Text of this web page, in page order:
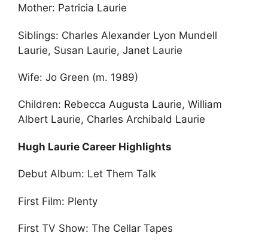
Mother: Patricia Laurie
Siblings: Charles Alexander Lyon Mundell
Laurie, Susan Laurie, Janet Laurie
Wife: Jo Green (m. 1989)
Children: Rebecca Augusta Laurie, William
Albert Laurie, Charles Archibald Laurie
Hugh Laurie Career Highlights
Debut Album: Let Them Talk
First Film: Plenty
First TV Show: The Cellar Tapes